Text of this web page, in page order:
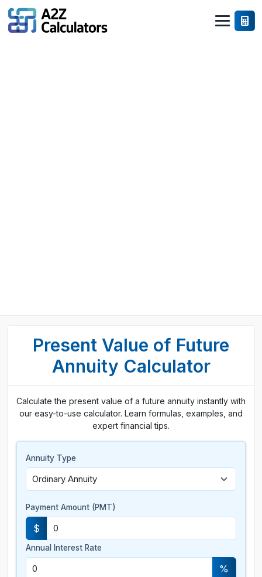
Present Value of Future
Annuity Calculator
Calculate the present value of a future annuity instantly with
our easy-to-use calculator. Learn formulas, examples, and
expert financial tips.
Annuity Type
Payment Amount (PMT)
$
Annual Interest Rate
%